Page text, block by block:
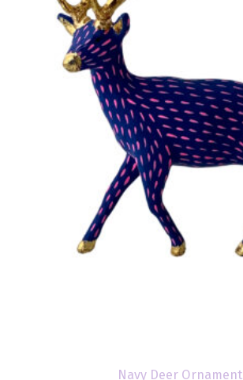
Navy Deer Ornament